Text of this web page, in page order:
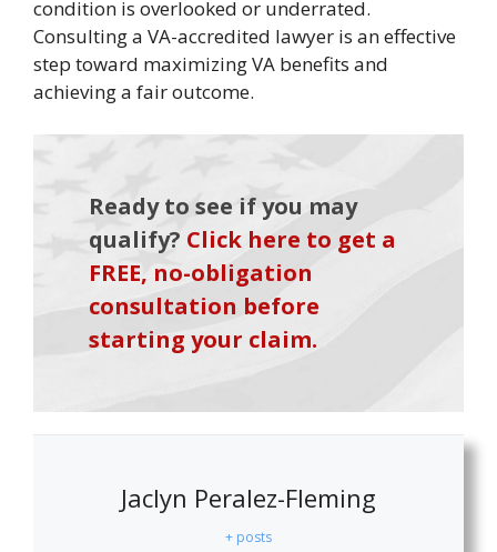
condition is overlooked or underrated.
Consulting a VA-accredited lawyer is an effective
step toward maximizing VA benefits and
achieving a fair outcome.
Ready to see if you may
qualify? Click here to get a
FREE, no-obligation
consultation before
starting your claim.
Jaclyn Peralez-Fleming
+ posts